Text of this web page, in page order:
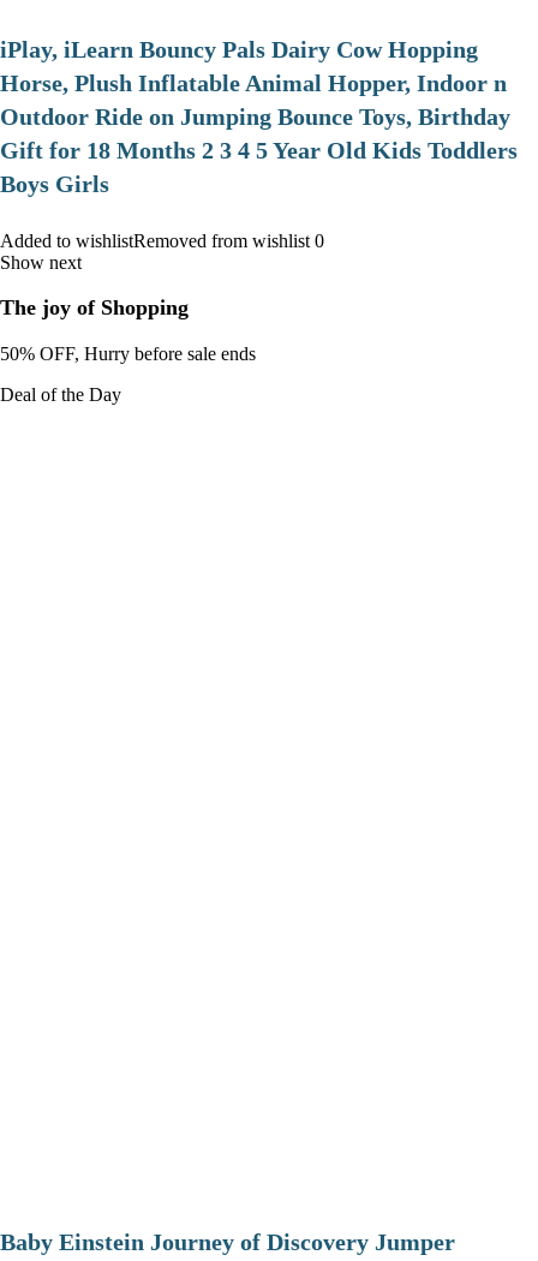
iPlay, iLearn Bouncy Pals Dairy Cow Hopping
Horse, Plush Inflatable Animal Hopper, Indoor n
Outdoor Ride on Jumping Bounce Toys, Birthday
Gift for 18 Months 2 3 4 5 Year Old Kids Toddlers
Boys Girls
Added to wishlistRemoved from wishlist 0
Show next
The joy of Shopping
50% OFF, Hurry before sale ends
Deal of the Day
Baby Einstein Journey of Discovery Jumper